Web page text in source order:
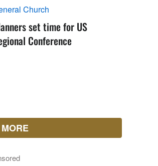
Church
set time for US
Conference